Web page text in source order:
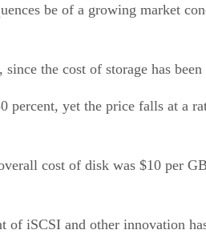
be of a growing market
the cost of storage has
percent, yet the price falls at a
cost of disk was $10 per
of iSCSI and other innovation